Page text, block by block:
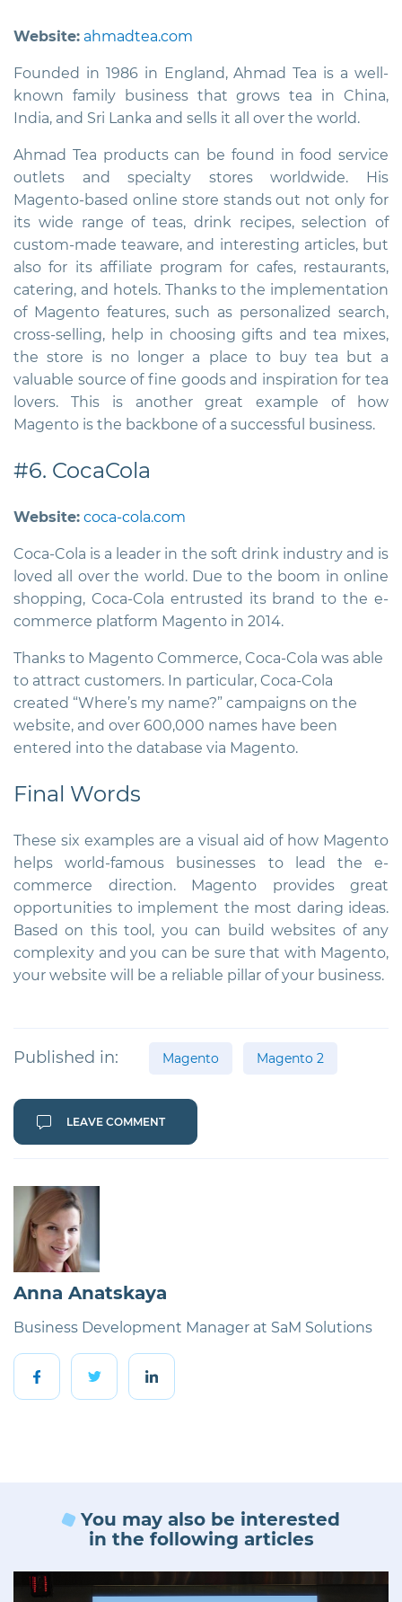
Website: ahmadtea.com
Founded in 1986 in England, Ahmad Tea is a well-
known family business that grows tea in China,
India, and Sri Lanka and sells it all over the world.
Ahmad Tea products can be found in food service
outlets and specialty stores worldwide. His
Magento-based online store stands out not only for
its wide range of teas, drink recipes, selection of
custom-made teaware, and interesting articles, but
also for its affiliate program for cafes, restaurants,
catering, and hotels. Thanks to the implementation
of Magento features, such as personalized search,
cross-selling, help in choosing gifts and tea mixes,
the store is no longer a place to buy tea but a
valuable source of fine goods and inspiration for tea
lovers. This is another great example of how
Magento is the backbone of a successful business.
#6. CocaCola
Website: coca-cola.com
Coca-Cola is a leader in the soft drink industry and is
loved all over the world. Due to the boom in online
shopping, Coca-Cola entrusted its brand to the e-
commerce platform Magento in 2014.
Thanks to Magento Commerce, Coca-Cola was able
to attract customers. In particular, Coca-Cola
created “Where’s my name?” campaigns on the
website, and over 600,000 names have been
entered into the database via Magento.
Final Words
These six examples are a visual aid of how Magento
helps world-famous businesses to lead the e-
commerce direction. Magento provides great
opportunities to implement the most daring ideas.
Based on this tool, you can build websites of any
complexity and you can be sure that with Magento,
your website will be a reliable pillar of your business.
Published in: Magento Magento 2
LEAVE COMMENT
Anna Anatskaya
Business Development Manager at SaM Solutions
You may also be interested
in the following articles